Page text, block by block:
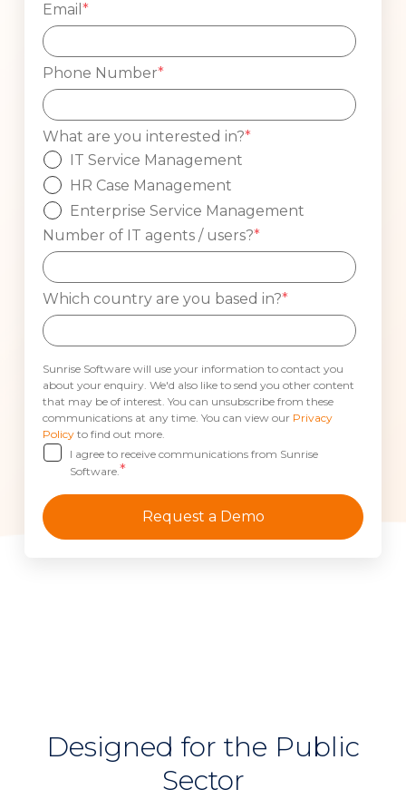
Email *
Phone Number*
What are you interested in?*
IT Service Management
HR Case Management
Enterprise Service Management
Number of IT agents / users?*
Which country are you based in?*
Sunrise Software will use your information to contact you
about your enquiry. We'd also like to send you other content
that may be of interest. You can unsubscribe from these
communications at any time. You can view our Privacy
Policy to find out more.
I agree to receive communications from Sunrise
Software.*
Designed for the Public
Sector